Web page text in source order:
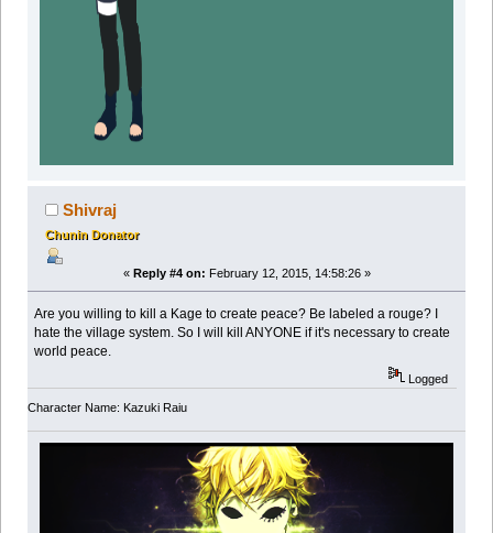
Shivraj
Chunin Donator
« Reply #4 on: February 12, 2015, 14:58:26 »
Are you willing to kill a Kage to create peace? Be labeled a rouge? I
hate the village system. So I will kill ANYONE if it's necessary to create
world peace.
Logged
Character Name: Kazuki Raiu